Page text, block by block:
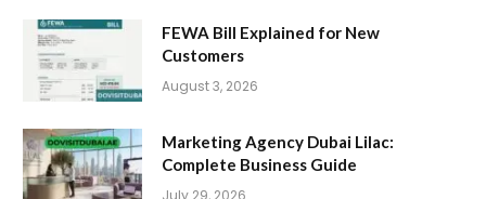
FEWA Bill Explained for New
Customers
August 3, 2026
Marketing Agency Dubai Lilac:
Complete Business Guide